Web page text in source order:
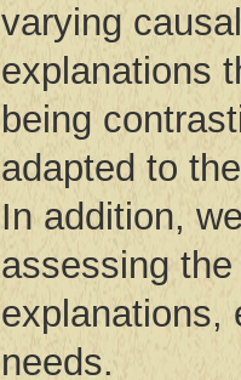
varying
explanations
being
adapted to
In addition,
assessing
explanations,
needs.